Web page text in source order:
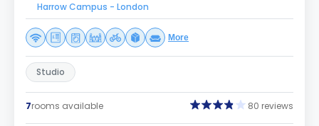
Harrow Campus - London
More
Studio
7rooms available 80 reviews